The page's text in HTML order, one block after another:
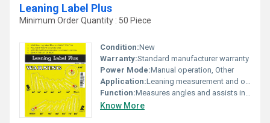
Leaning Label Plus
Minimum Order Quantity : 50 Piece
Condition:New
Warranty:Standard manufacturer warranty
Power Mode:Manual operation, Other
Application:Leaning measurement and orientation assistance
Function:Measures angles and assists in orientation setup
Know More